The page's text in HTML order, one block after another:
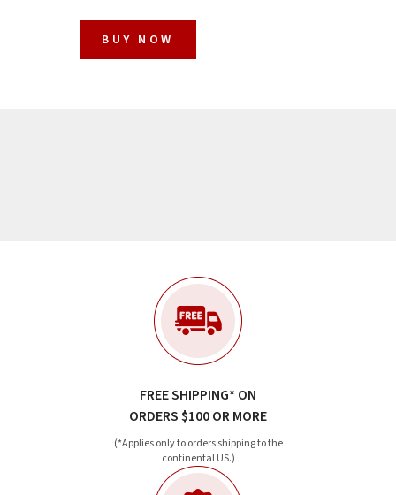
BUY NOW
FREE SHIPPING* ON
ORDERS $100 OR MORE
(*Applies only to orders shipping to the
continental US.)